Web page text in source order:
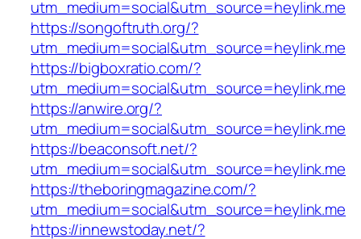
utm_medium=social&utm_source=heylink.me
https://songoftruth.org/?
utm_medium=social&utm_source=heylink.me
https://bigboxratio.com/?
utm_medium=social&utm_source=heylink.me
https://anwire.org/?
utm_medium=social&utm_source=heylink.me
https://beaconsoft.net/?
utm_medium=social&utm_source=heylink.me
https://theboringmagazine.com/?
utm_medium=social&utm_source=heylink.me
https://innewstoday.net/?